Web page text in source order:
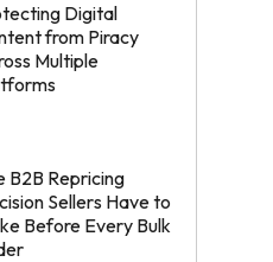
Digital
from Piracy
Multiple
B2B Repricing
Sellers Have to
Before Every Bulk